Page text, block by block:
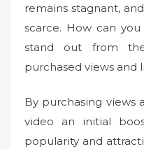
remains stagnant,
scarce. How can
stand out from
purchased views and
By purchasing views
video an initial
popularity and